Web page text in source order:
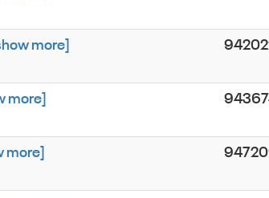
more]
more]
more]